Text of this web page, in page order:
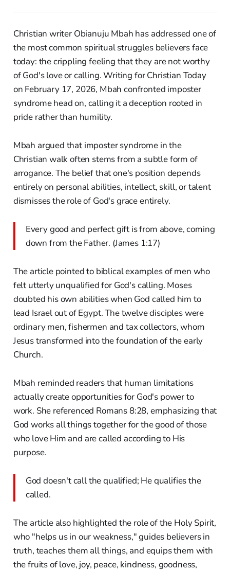
Christian writer Obianuju Mbah has addressed one of
the most common spiritual struggles believers face
today: the crippling feeling that they are not worthy
of God's love or calling. Writing for Christian Today
on February 17, 2026, Mbah confronted imposter
syndrome head on, calling it a deception rooted in
pride rather than humility.
Mbah argued that imposter syndrome in the
Christian walk often stems from a subtle form of
arrogance. The belief that one's position depends
entirely on personal abilities, intellect, skill, or talent
dismisses the role of God's grace entirely.
Every good and perfect gift is from above, coming
down from the Father. (James 1:17)
The article pointed to biblical examples of men who
felt utterly unqualified for God's calling. Moses
doubted his own abilities when God called him to
lead Israel out of Egypt. The twelve disciples were
ordinary men, fishermen and tax collectors, whom
Jesus transformed into the foundation of the early
Church.
Mbah reminded readers that human limitations
actually create opportunities for God's power to
work. She referenced Romans 8:28, emphasizing that
God works all things together for the good of those
who love Him and are called according to His
purpose.
God doesn't call the qualified; He qualifies the
called.
The article also highlighted the role of the Holy Spirit,
who "helps us in our weakness," guides believers in
truth, teaches them all things, and equips them with
the fruits of love, joy, peace, kindness, goodness,